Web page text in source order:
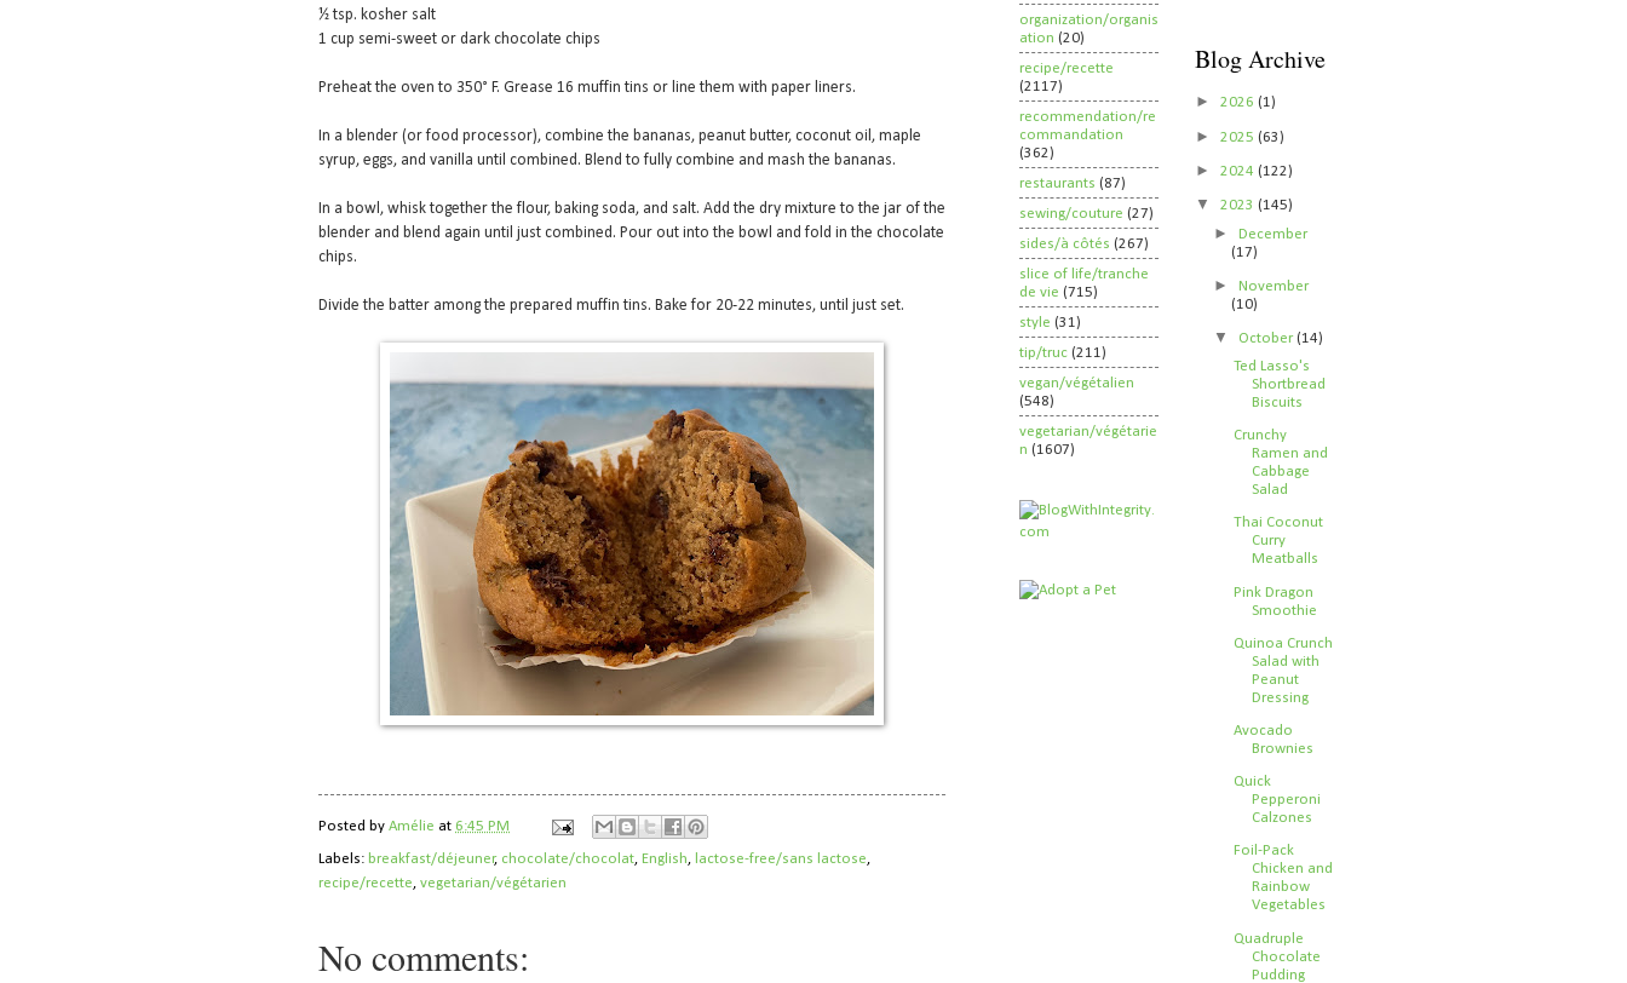
½ tsp. kosher salt
1 cup semi-sweet or dark chocolate chips
Preheat the oven to 350° F. Grease 16 muffin tins or line them with paper liners.
In a blender (or food processor), combine the bananas, peanut butter, coconut oil, maple
syrup, eggs, and vanilla until combined. Blend to fully combine and mash the bananas.
In a bowl, whisk together the flour, baking soda, and salt. Add the dry mixture to the jar of the
blender and blend again until just combined. Pour out into the bowl and fold in the chocolate
chips.
Divide the batter among the prepared muffin tins. Bake for 20-22 minutes, until just set.
Posted by Amélie at 6:45 PM
Labels: breakfast/déjeuner, chocolate/chocolat, English, lactose-free/sans lactose,
recipe/recette, vegetarian/végétarien
No comments:
organization/organis
ation (20)
recipe/recette
(2117)
recommendation/re
commandation
(362)
restaurants (87)
sewing/couture (27)
sides/à côtés (267)
slice of life/tranche
de vie (715)
style (31)
tip/truc (211)
vegan/végétalien
(548)
vegetarian/végétarie
n (1607)
Blog Archive
► 2026 (1)
► 2025 (63)
► 2024 (122)
▼ 2023 (145)
►December
(17)
►November
(10)
▼ October(14)
Ted Lasso's
Shortbread
Biscuits
Crunchy
Ramen and
Cabbage
Salad
Thai Coconut
Curry
Meatballs
Pink Dragon
Smoothie
Quinoa Crunch
Salad with
Peanut
Dressing
Avocado
Brownies
Quick
Pepperoni
Calzones
Foil-Pack
Chicken and
Rainbow
Vegetables
Quadruple
Chocolate
Pudding